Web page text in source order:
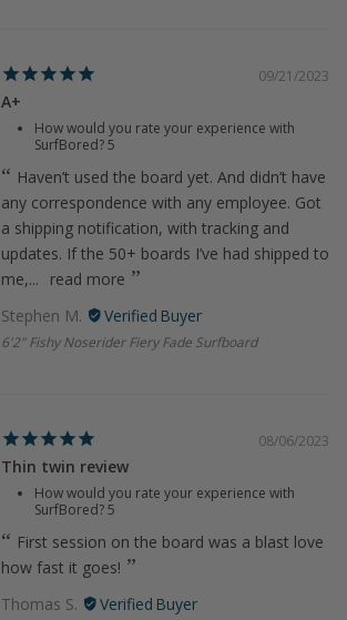
09/21/2023
A+
How would you rate your experience with
SurfBored?5
Haven’t used the board yet. And didn’t have
any correspondence with any employee. Got
a shipping notification, with tracking and
updates. If the 50+ boards I’ve had shipped to
me,...
read more
Stephen M.
6'2" Fishy Noserider Fiery Fade Surfboard
08/06/2023
Thin twin review
How would you rate your experience with
SurfBored?5
First session on the board was a blast love
how fast it goes!
Thomas S.